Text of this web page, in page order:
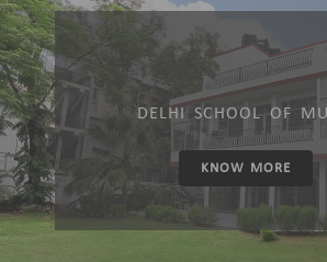
DELHI SCHOOL OF
KNOW MORE